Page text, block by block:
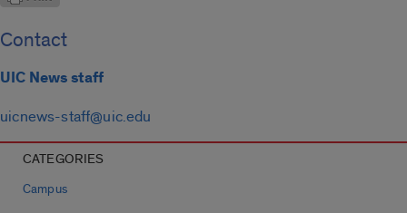
Contact
UIC News staff
uicnews-staff@uic.edu
CATEGORIES
Campus